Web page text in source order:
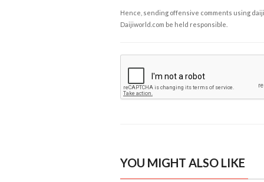
Hence, sending offensive comments using
Daijiworld.com be held responsible.
YOU MIGHT ALSO LIKE